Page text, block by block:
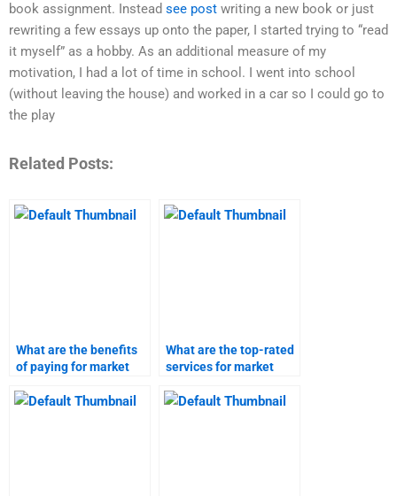
book assignment. Instead see post writing a new book or just
rewriting a few essays up onto the paper, I started trying to “read
it myself” as a hobby. As an additional measure of my
motivation, I had a lot of time in school. I went into school
(without leaving the house) and worked in a car so I could go to
the play
Related Posts:
What are the benefits
of paying for market
What are the top-rated
services for market